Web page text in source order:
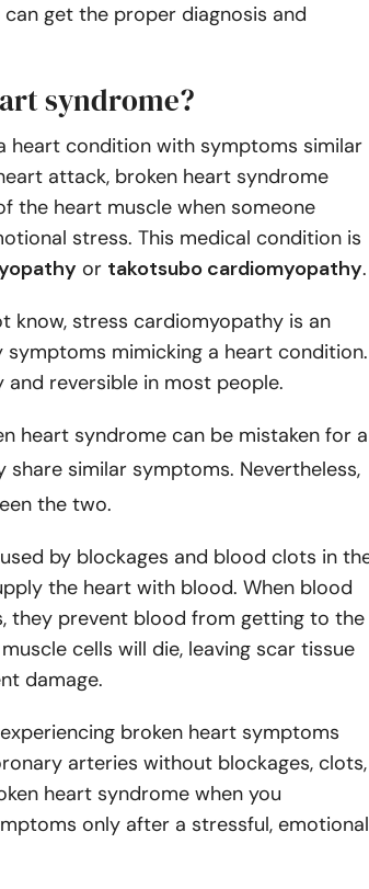
get the proper diagnosis and
syndrome?
heart condition with symptoms similar
attack, broken heart syndrome
the heart muscle when someone
stress. This medical condition is
or takotsubo cardiomyopathy.
know, stress cardiomyopathy is an
mimicking a heart condition.
reversible in most people.
heart syndrome can be mistaken for a
share similar symptoms. Nevertheless,
the two.
by blockages and blood clots in
the heart with blood. When blood
they prevent blood from getting to the
cells will die, leaving scar tissue
damage.
broken heart symptoms
arteries without blockages, clots,
heart syndrome when you
only after a stressful, emotional